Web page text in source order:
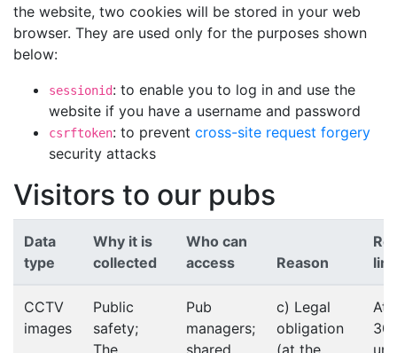
the website, two cookies will be stored in your web
browser. They are used only for the purposes shown
below:
sessionid: to enable you to log in and use the
website if you have a username and password
csrftoken: to prevent cross-site request forgery
security attacks
Visitors to our pubs
Data
type
Why it is
collected
Who can
access
Reason
CCTV
images
Public
safety;
The
Pub
managers;
shared
c) Legal
obligation
(at the
At
30